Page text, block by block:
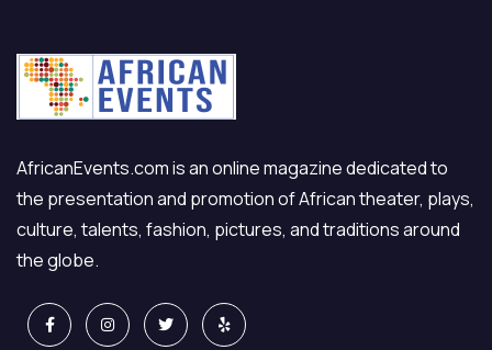
AfricanEvents.com is an online magazine dedicated to
the presentation and promotion of African theater, plays,
culture, talents, fashion, pictures, and traditions around
the globe.